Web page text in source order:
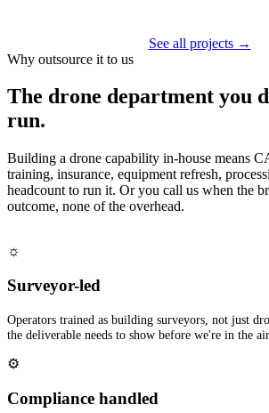
See all projects →
Why outsource it to us
The drone department you
run.
Building a drone capability in-house means
training, insurance, equipment refresh,
headcount to run it. Or you call us when the
outcome, none of the overhead.
☼
Surveyor-led
Operators trained as building surveyors, not just
the deliverable needs to show before we're in the air.
⚙
Compliance handled